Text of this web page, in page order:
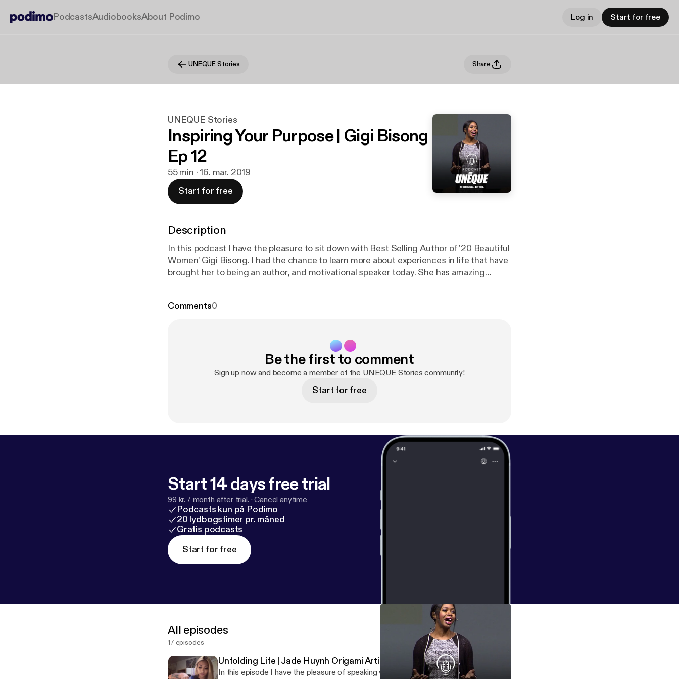
PodcastsAudiobooksAbout Podimo Log in Start for free
UNEQUE Stories Share
UNEQUE Stories
Inspiring Your Purpose | Gigi Bisong
Ep 12
55 min · 16. mar. 2019
Start for free
Description
In this podcast I have the pleasure to sit down with Best Selling Author of '20 Beautiful
Women' Gigi Bisong. I had the chance to learn more about experiences in life that have
brought her to being an author, and motivational speaker today. She has amazing
Comments0
Be the first to comment
Sign up now and become a member of the UNEQUE Stories community!
Start for free
Start 14 days free trial
99 kr. / month after trial. ·Cancel anytime
Podcasts kun på Podimo
20 lydbogstimer pr. måned
Gratis podcasts
Start for free
All episodes
17 episodes
Unfolding Life | Jade Huynh Origami Artist | Ep 16
In this episode I have the pleasure of speaking with Jade Huynh, an incredible origami